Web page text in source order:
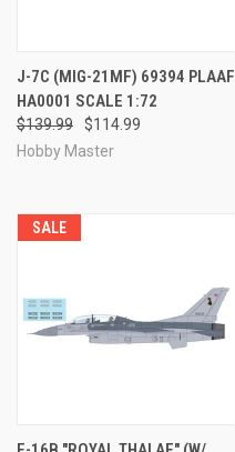
J-7C (MIG-21MF) 69394 PLAAF
HA0001 SCALE 1:72
$139.99
$114.99
Hobby Master
SALE